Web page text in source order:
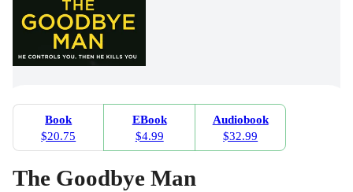
Book
$20.75
EBook
$4.99
Audiobook
$32.99
The Goodbye Man